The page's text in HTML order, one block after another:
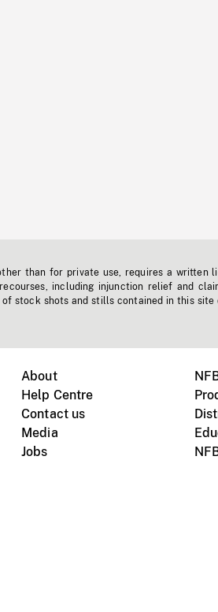
than for private use, requires a written
including injunction relief and
stock shots and stills contained in this site
About
Help Centre
Contact us
Media
Jobs